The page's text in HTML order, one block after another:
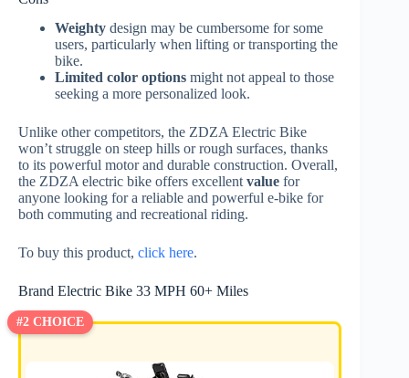
Weighty design may be cumbersome for some
users, particularly when lifting or transporting the
bike.
Limited color options might not appeal to those
seeking a more personalized look.
Unlike other competitors, the ZDZA Electric Bike
won’t struggle on steep hills or rough surfaces, thanks
to its powerful motor and durable construction. Overall,
the ZDZA electric bike offers excellentvalue for
anyone looking for a reliable and powerful e-bike for
both commuting and recreational riding.
To buy this product, click here.
Brand Electric Bike 33 MPH 60+ Miles
#2 CHOICE